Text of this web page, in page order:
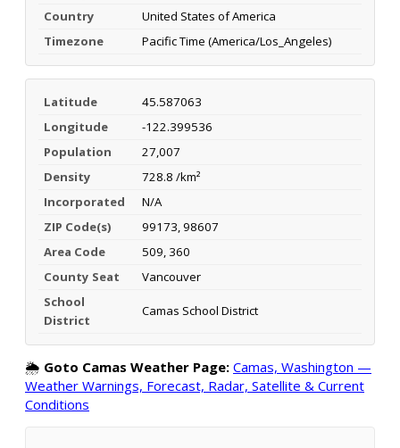
Country
United States of America
Timezone
Pacific Time (America/Los_Angeles)
Latitude
45.587063
Longitude
-122.399536
Population
27,007
Density
728.8 /km²
Incorporated
N/A
ZIP Code(s)
99173, 98607
Area Code
509, 360
County Seat
Vancouver
School
District
Camas School District
🌦️ Goto Camas Weather Page: Camas, Washington —
Weather Warnings, Forecast, Radar, Satellite & Current
Conditions